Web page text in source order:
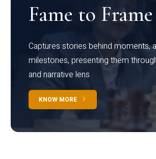
Fame to Frame
Captures stories behind moments,
milestones, presenting them
and narrative lens
KNOW MORE